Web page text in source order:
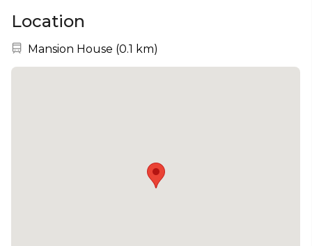
Location
Nearest station:
Mansion House (0.1 km)